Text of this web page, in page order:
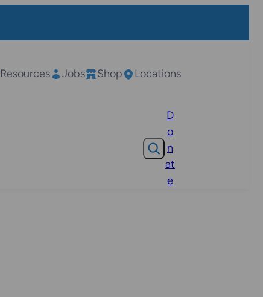
Resources Jobs Shop Locations
Search
D
o
n
at
e